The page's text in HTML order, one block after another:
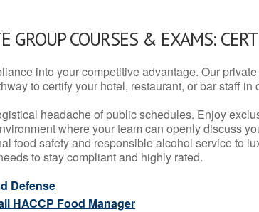
GROUP COURSES & EXAMS:
into your competitive advantage. Our
to certify your hotel, restaurant, or bar staff
headache of public schedules. Enjoy
where your team can openly discuss
food safety and responsible alcohol service to
to stay compliant and highly rated.
Defense
HACCP Food Manager